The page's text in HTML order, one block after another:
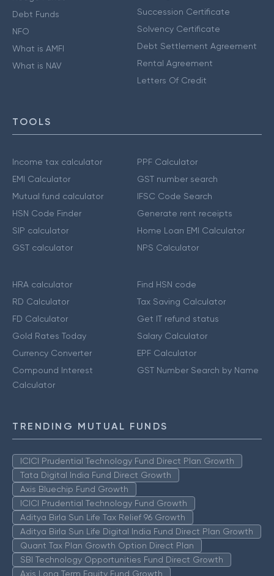
Debt Funds
NFO
What is AMFI
What is NAV
Succession Certificate
Solvency Certificate
Debt Settlement Agreement
Rental Agreement
Letters Of Credit
TOOLS
Income tax calculator
EMI Calculator
Mutual fund calculator
HSN Code Finder
SIP calculator
GST calculator
PPF Calculator
GST number search
IFSC Code Search
Generate rent receipts
Home Loan EMI Calculator
NPS Calculator
HRA calculator
RD Calculator
FD Calculator
Gold Rates Today
Currency Converter
Compound Interest
Calculator
Find HSN code
Tax Saving Calculator
Get IT refund status
Salary Calculator
EPF Calculator
GST Number Search by Name
TRENDING MUTUAL FUNDS
ICICI Prudential Technology Fund Direct Plan Growth
Tata Digital India Fund Direct Growth
Axis Bluechip Fund Growth
ICICI Prudential Technology Fund Growth
Aditya Birla Sun Life Tax Relief 96 Growth
Aditya Birla Sun Life Digital India Fund Direct Plan Growth
Quant Tax Plan Growth Option Direct Plan
SBI Technology Opportunities Fund Direct Growth
Axis Long Term Equity Fund Growth